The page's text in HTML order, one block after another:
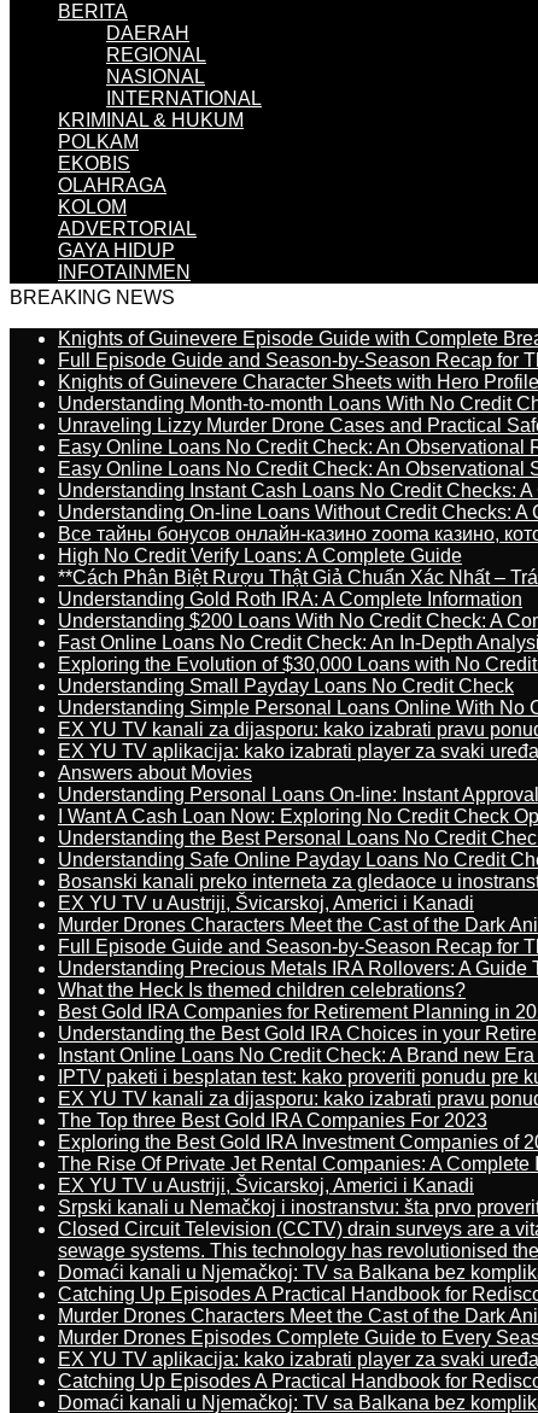
BERITA
DAERAH
REGIONAL
NASIONAL
INTERNATIONAL
KRIMINAL & HUKUM
POLKAM
EKOBIS
OLAHRAGA
KOLOM
ADVERTORIAL
GAYA HIDUP
INFOTAINMEN
BREAKING NEWS
Knights of Guinevere Episode Guide with Complete
Full Episode Guide and Season-by-Season Recap for
Knights of Guinevere Character Sheets with Hero
Understanding Month-to-month Loans With No Credit
Unraveling Lizzy Murder Drone Cases and Practical
Easy Online Loans No Credit Check: An Observational
Easy Online Loans No Credit Check: An Observational
Understanding Instant Cash Loans No Credit Checks:
Understanding On-line Loans Without Credit Checks: A
Все тайны бонусов онлайн-казино zooma казино,
High No Credit Verify Loans: A Complete Guide
**Cách Phân Biệt Rượu Thật Giả Chuẩn Xác Nhất –
Understanding Gold Roth IRA: A Complete Information
Understanding $200 Loans With No Credit Check: A
Fast Online Loans No Credit Check: An In-Depth
Exploring the Evolution of $30,000 Loans with No
Understanding Small Payday Loans No Credit Check
Understanding Simple Personal Loans Online With No
EX YU TV kanali za dijasporu: kako izabrati pravu
EX YU TV aplikacija: kako izabrati player za svaki
Answers about Movies
Understanding Personal Loans On-line: Instant
I Want A Cash Loan Now: Exploring No Credit Check
Understanding the Best Personal Loans No Credit
Understanding Safe Online Payday Loans No Credit
Bosanski kanali preko interneta za gledaoce u
EX YU TV u Austriji, Švicarskoj, Americi i Kanadi
Murder Drones Characters Meet the Cast of the Dark
Full Episode Guide and Season-by-Season Recap for
Understanding Precious Metals IRA Rollovers: A
What the Heck Is themed children celebrations?
Best Gold IRA Companies for Retirement Planning in
Understanding the Best Gold IRA Choices in your
Instant Online Loans No Credit Check: A Brand new
IPTV paketi i besplatan test: kako proveriti ponudu pre
EX YU TV kanali za dijasporu: kako izabrati pravu
The Top three Best Gold IRA Companies For 2023
Exploring the Best Gold IRA Investment Companies of
The Rise Of Private Jet Rental Companies: A Complete
EX YU TV u Austriji, Švicarskoj, Americi i Kanadi
Srpski kanali u Nemačkoj i inostranstvu: šta prvo
Closed Circuit Television (CCTV) drain surveys are a
sewage systems. This technology has revolutionised
Domaći kanali u Njemačkoj: TV sa Balkana bez
Catching Up Episodes A Practical Handbook for
Murder Drones Characters Meet the Cast of the Dark
Murder Drones Episodes Complete Guide to Every
EX YU TV aplikacija: kako izabrati player za svaki
Catching Up Episodes A Practical Handbook for
Domaći kanali u Njemačkoj: TV sa Balkana bez